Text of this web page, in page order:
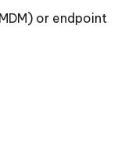
or endpoint